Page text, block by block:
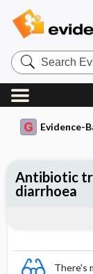
Search
Evidence
Central
Evidence-
There's
Antibiotic
diarrhoea